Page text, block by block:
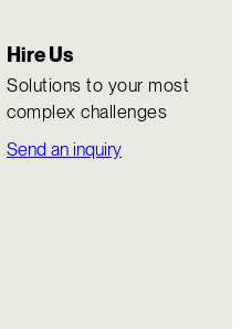
Hire Us
Solutions to your most
complex challenges
Send an inquiry